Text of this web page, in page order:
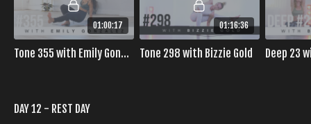
01:00:17
Tone 355 with Emily Gonzalez
01:16:36
Tone 298 with Bizzie Gold Deep 23
DAY 12 - REST DAY